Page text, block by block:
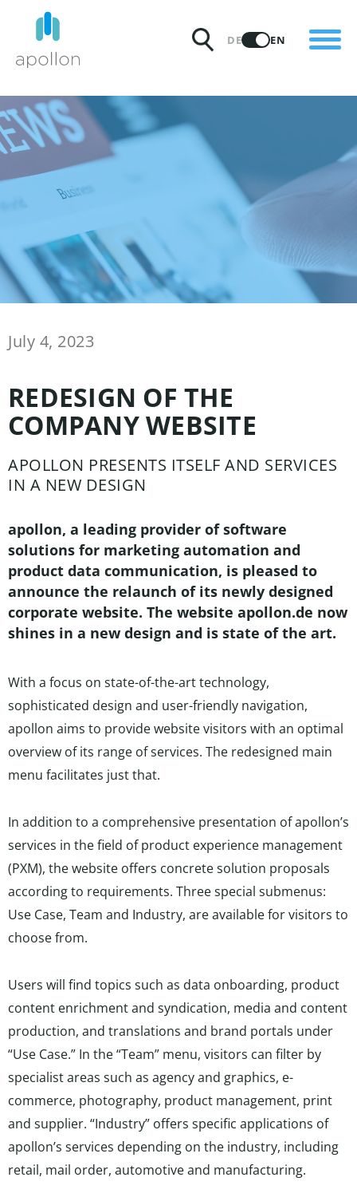
PRICING
PARTNERS
WHY APOLLON
DE EN
July 4, 2023
REDESIGN OF THE
COMPANY WEBSITE
APOLLON PRESENTS ITSELF AND SERVICES
IN A NEW DESIGN
apollon, a leading provider of software
solutions for marketing automation and
product data communication, is pleased to
announce the relaunch of its newly designed
corporate website. The website apollon.de now
shines in a new design and is state of the art.
With a focus on state-of-the-art technology,
sophisticated design and user-friendly navigation,
apollon aims to provide website visitors with an optimal
overview of its range of services. The redesigned main
menu facilitates just that.
In addition to a comprehensive presentation of apollon’s
services in the field of product experience management
(PXM), the website offers concrete solution proposals
according to requirements. Three special submenus:
Use Case, Team and Industry, are available for visitors to
choose from.
Users will find topics such as data onboarding, product
content enrichment and syndication, media and content
production, and translations and brand portals under
“Use Case.” In the “Team” menu, visitors can filter by
specialist areas such as agency and graphics, e-
commerce, photography, product management, print
and supplier. “Industry” offers specific applications of
apollon’s services depending on the industry, including
retail, mail order, automotive and manufacturing.